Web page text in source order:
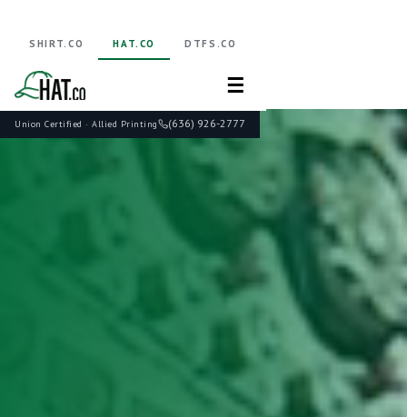
Union Certified · Allied Printing (636) 926-2777
SHIRT.CO HAT.CO DTFS.CO
☰